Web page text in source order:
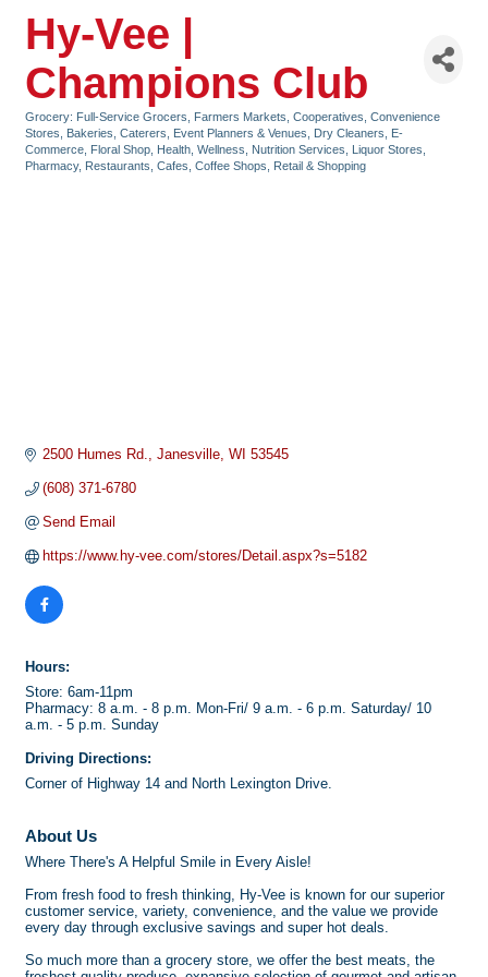
Hy-Vee |
Champions Club
Categories
Grocery: Full-Service Grocers, Farmers Markets, Cooperatives, Convenience
Stores
Bakeries Caterers, Event Planners & Venues Dry Cleaners
E-
Commerce Floral Shop Health, Wellness, Nutrition Services
Liquor Stores
Pharmacy Restaurants, Cafes, Coffee Shops Retail & Shopping
2500 Humes Rd. Janesville WI 53545
(608) 371-6780
Send Email
https://www.hy-vee.com/stores/Detail.aspx?s=5182
Hours:
Store: 6am-11pm
Pharmacy: 8 a.m. - 8 p.m. Mon-Fri/ 9 a.m. - 6 p.m. Saturday/ 10
a.m. - 5 p.m. Sunday
Driving Directions:
Corner of Highway 14 and North Lexington Drive.
About Us
Where There's A Helpful Smile in Every Aisle!
From fresh food to fresh thinking, Hy-Vee is known for our superior
customer service, variety, convenience, and the value we provide
every day through exclusive savings and super hot deals.
So much more than a grocery store, we offer the best meats, the